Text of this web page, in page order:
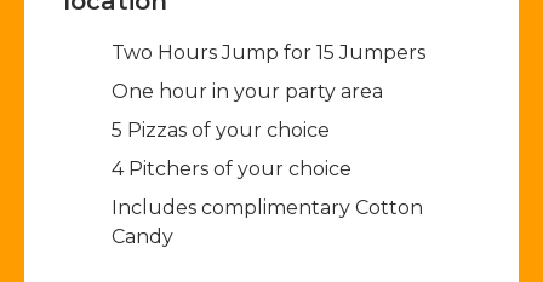
Two Hours Jump for 15 Jumpers​
One hour in your party area
5 Pizzas of your choice
4 Pitchers of your choice
Includes complimentary Cotton
Candy